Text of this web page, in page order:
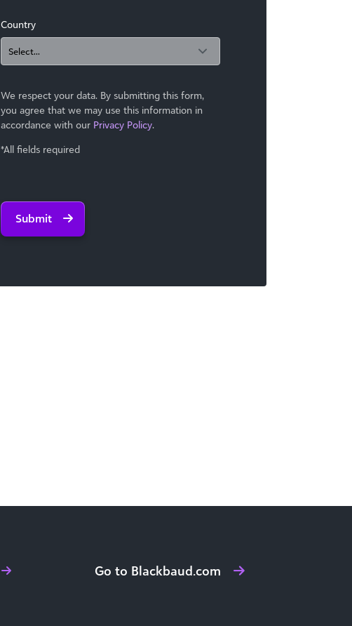
Country
We respect your data. By submitting this form,
you agree that we may use ​this information in
accordance with our Privacy Policy.
*All fields required
Submit
Go to Blackbaud.com